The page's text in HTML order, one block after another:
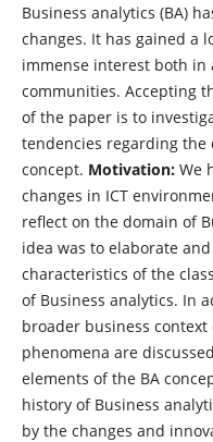
Business analytics (BA)
changes. It has gained a
immense interest both in
communities. Accepting
of the paper is to
tendencies regarding the
concept. Motivation:We
changes in ICT
reflect on the domain of
idea was to elaborate
characteristics of the
of Business analytics. In
broader business
phenomena are
elements of the BA
history of Business
by the changes and